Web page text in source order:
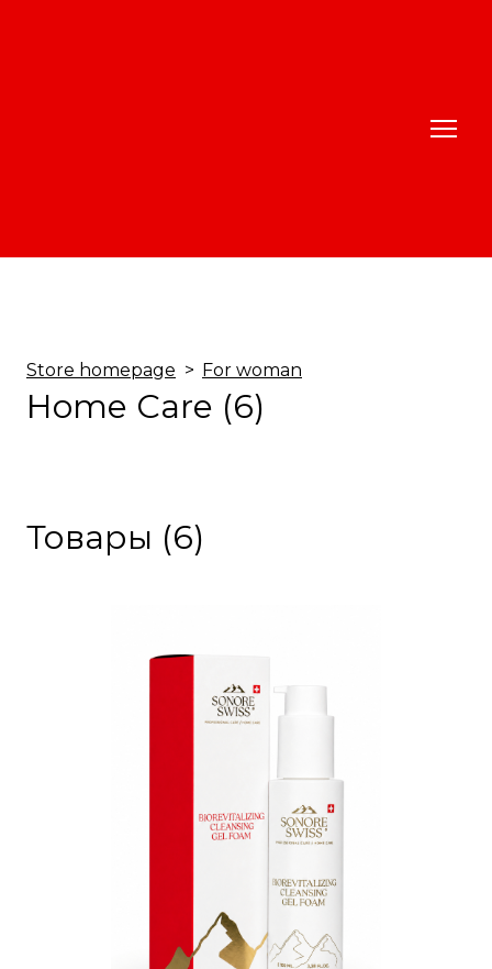
Store homepage For woman
Home Care (6)
Товары (6)